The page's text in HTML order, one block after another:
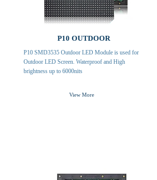
P10 OUTDOOR
P10 SMD3535 Outdoor LED Module is used for
Outdoor LED Screen. Waterproof and High
brightness up to 6000nits
View More